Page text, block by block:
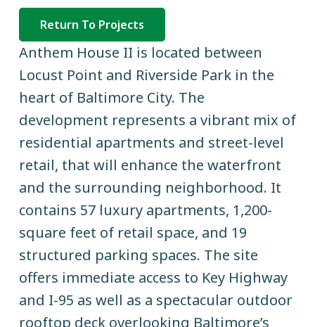
a
R
e
a
l
E
s
a
t
e
Return To Projects
Anthem House II is located between
Locust Point and Riverside Park in the
heart of Baltimore City. The
development represents a vibrant mix of
residential apartments and street-level
retail, that will enhance the waterfront
and the surrounding neighborhood. It
contains 57 luxury apartments, 1,200-
square feet of retail space, and 19
structured parking spaces. The site
offers immediate access to Key Highway
and I-95 as well as a spectacular outdoor
rooftop deck overlooking Baltimore’s